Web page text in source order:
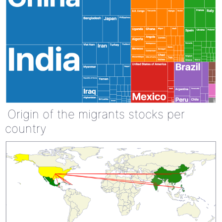
Origin of the migrants stocks per
country